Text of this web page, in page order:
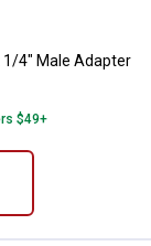
x 1/4" Male
1/4" Male Adapter
$49+